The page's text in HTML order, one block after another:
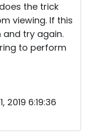
the trick
viewing. If this
and try again.
to perform
2019 6:19:36